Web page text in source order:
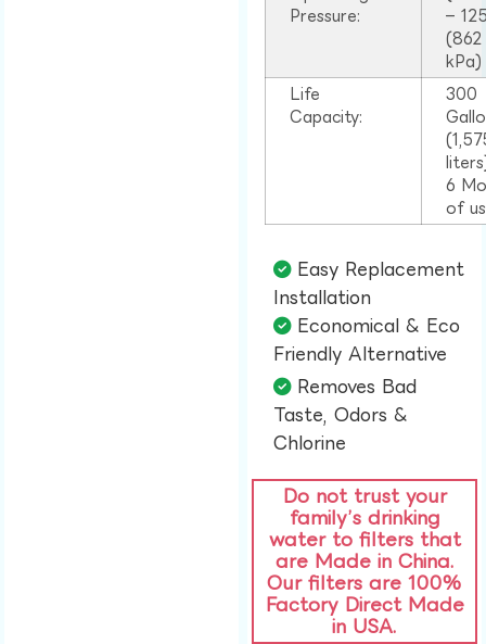
Pressure:
–
(862
kPa)
Life
Capacity:
300
6
of
Easy Replacement
Installation​
Economical & Eco
Friendly Alternative​
Removes Bad
Taste, Odors &
Chlorine​
Do not trust your
family’s drinking
water to filters that
are Made in China.
Our filters are 100%
Factory Direct Made
in USA.